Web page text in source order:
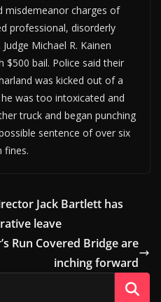
misdemeanor charges of
professional, disorderly
Michael R. Kainen
$500 bail. Police said their
was kicked out of a
was too intoxicated and
truck and began punching
sentence of over six
fines.
Jack Bartlett has
leave
Run Covered Bridge are
inching forward